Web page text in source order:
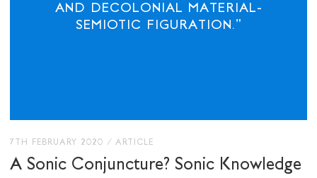
AND DECOLONIAL MATERIAL-
SEMIOTIC FIGURATION."
7TH FEBRUARY 2020 / ARTICLE
A Sonic Conjuncture? Sonic Knowledge